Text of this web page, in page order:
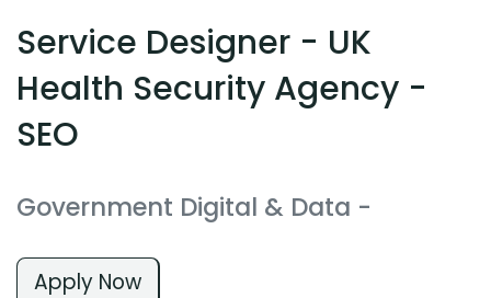
Service Designer - UK
Health Security Agency -
SEO
Government Digital & Data -
Apply Now